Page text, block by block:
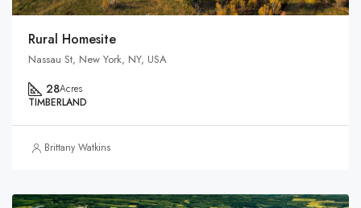
Rural Homesite
Nassau St, New York, NY, USA
28Acres
TIMBERLAND
Brittany Watkins